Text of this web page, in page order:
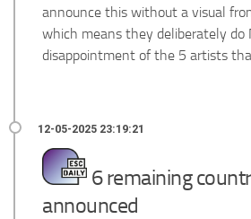
announce this without a visual
which means they deliberately do
disappointment of the 5 artists
6 remaining
announced